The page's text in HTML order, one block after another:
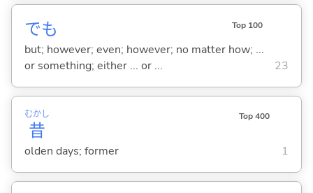
でも Top 100
but; however; even; however; no matter how; ...
or something; either ... or ...
23
昔
むかし Top 400
olden days; former 1